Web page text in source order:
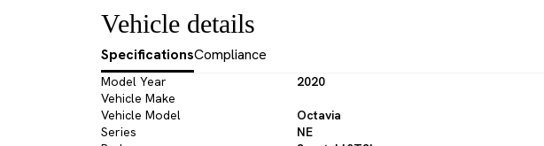
Vehicle details
SpecificationsCompliance
Model Year
2020
Vehicle Make
Vehicle Model
Octavia
Series
NE